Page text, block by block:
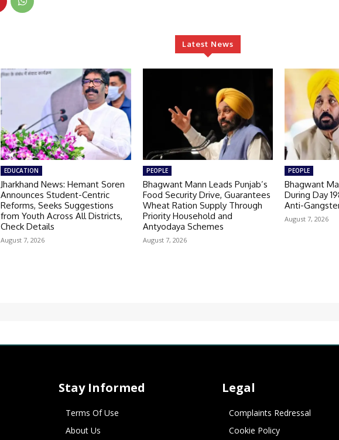
Latest News
EDUCATION
Jharkhand News: Hemant Soren
Announces Student-Centric
Reforms, Seeks Suggestions
from Youth Across All Districts,
Check Details
August 7, 2026
PEOPLE
Bhagwant Mann Leads Punjab’s
Food Security Drive, Guarantees
Wheat Ration Supply Through
Priority Household and
Antyodaya Schemes
August 7, 2026
PEOPLE
Bhagwant
During Day
Anti-
August 7, 2026
Stay Informed
Terms Of Use
About Us
Legal
Complaints Redressal
Cookie Policy